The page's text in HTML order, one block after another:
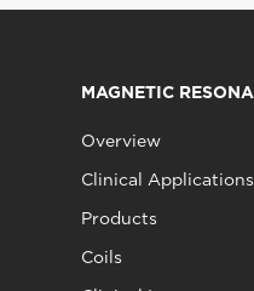
MAGNETIC
Overview
Clinical Applications
Products
Coils